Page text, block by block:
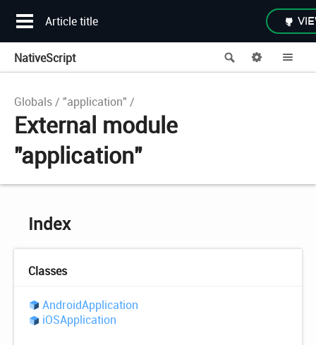
Article title
Search
NativeScript Options
Globals "application"
External module
"application"
Index
Classes
AndroidApplication
iOSApplication